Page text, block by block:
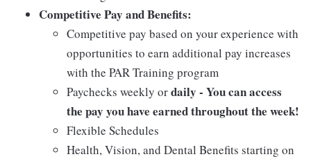
Competitive Pay and Benefits:
Competitive pay based on your experience with
opportunities to earn additional pay increases
with the PAR Training program
Paychecks weekly ordaily - You can access
the pay you have earned throughout the week!
Flexible Schedules
Health, Vision, and Dental Benefits starting on